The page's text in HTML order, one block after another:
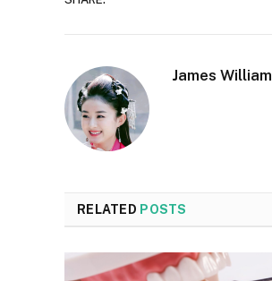
James William
RELATED POSTS